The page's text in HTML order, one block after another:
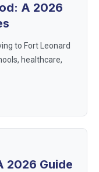
A 2026
to Fort Leonard
healthcare,
2026 Guide